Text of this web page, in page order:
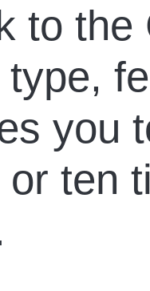
to the
you
ten